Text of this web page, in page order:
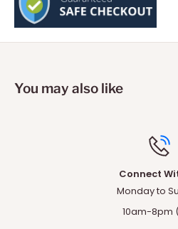
You may also like
Any